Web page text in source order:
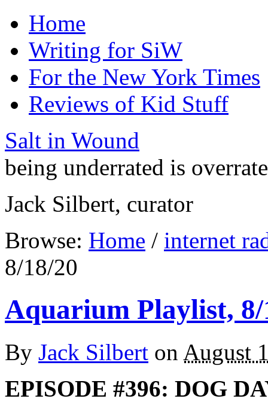
Home
Writing for SiW
For the New York Times
Reviews of Kid Stuff
Salt in Wound
being underrated is
Jack Silbert, curator
Browse: Home / internet
8/18/20
Aquarium Playlist, 8/
By Jack Silbert on August
EPISODE #396: DOG